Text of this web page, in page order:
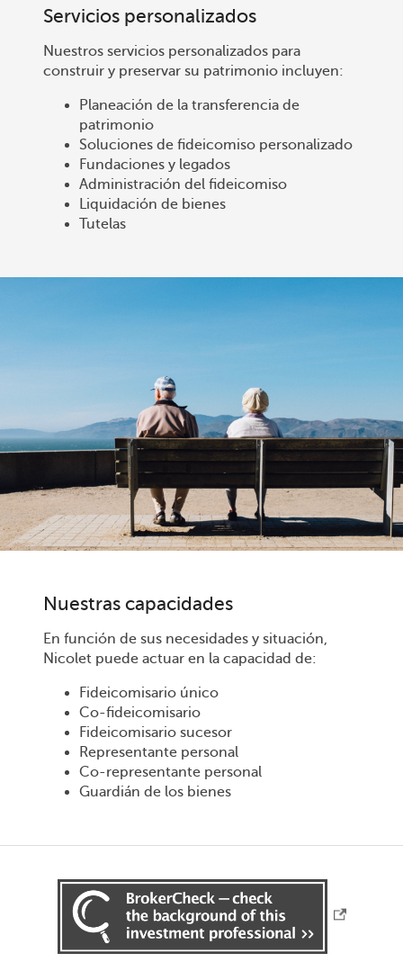
Servicios personalizados
Nuestros servicios personalizados para
construir y preservar su patrimonio incluyen:
Planeación de la transferencia de
patrimonio
Soluciones de fideicomiso personalizado
Fundaciones y legados
Administración del fideicomiso
Liquidación de bienes
Tutelas
Nuestras capacidades
En función de sus necesidades y situación,
Nicolet puede actuar en la capacidad de:
Fideicomisario único
Co-fideicomisario
Fideicomisario sucesor
Representante personal
Co-representante personal
Guardián de los bienes